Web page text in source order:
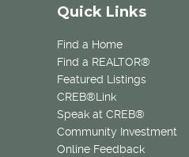
Quick Links
Find a Home
Find a REALTOR®
Featured Listings
CREB®Link
Speak at CREB®
Community Investment
Online Feedback